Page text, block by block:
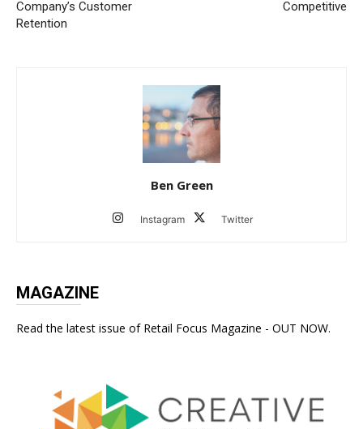
Company’s Customer
Retention
Competitive
Ben Green
Instagram Twitter
MAGAZINE
Read the latest issue of Retail Focus Magazine - OUT NOW.